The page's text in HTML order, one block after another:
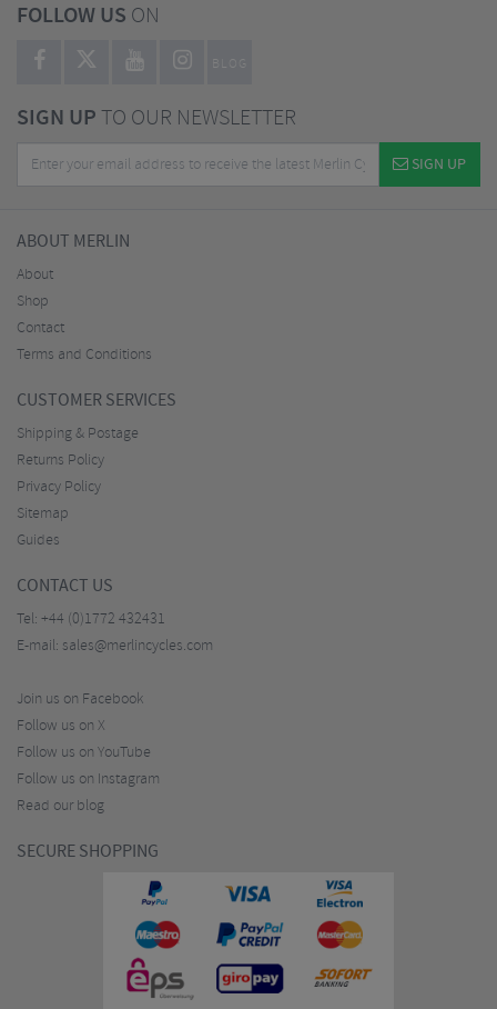
FOLLOW US ON
BLOG
SIGN UPTO OUR NEWSLETTER
SIGN UP
ABOUT MERLIN
About
Shop
Contact
Terms and Conditions
CUSTOMER SERVICES
Shipping & Postage
Returns Policy
Privacy Policy
Sitemap
Guides
CONTACT US
Tel: +44 (0)1772 432431
E-mail: sales@merlincycles.com
Join us on Facebook
Follow us on X
Follow us on YouTube
Follow us on Instagram
Read our blog
SECURE SHOPPING